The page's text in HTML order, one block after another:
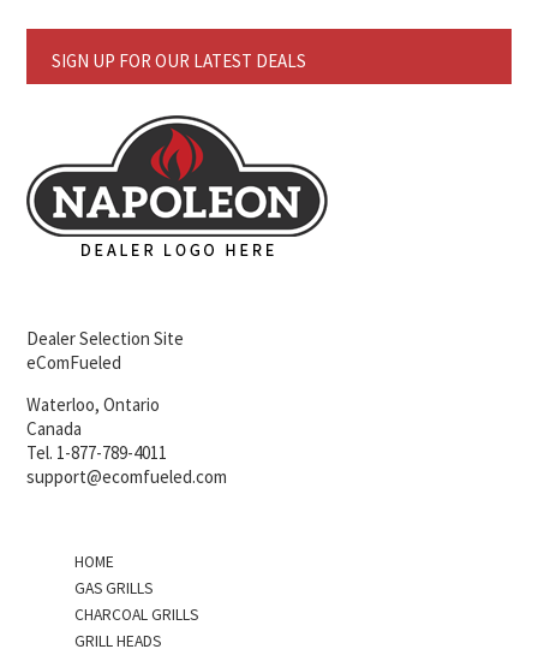
SIGN UP FOR OUR LATEST DEALS
Dealer Selection Site
eComFueled
Waterloo, Ontario
Canada
Tel. 1-877-789-4011
support@ecomfueled.com
HOME
GAS GRILLS
CHARCOAL GRILLS
GRILL HEADS